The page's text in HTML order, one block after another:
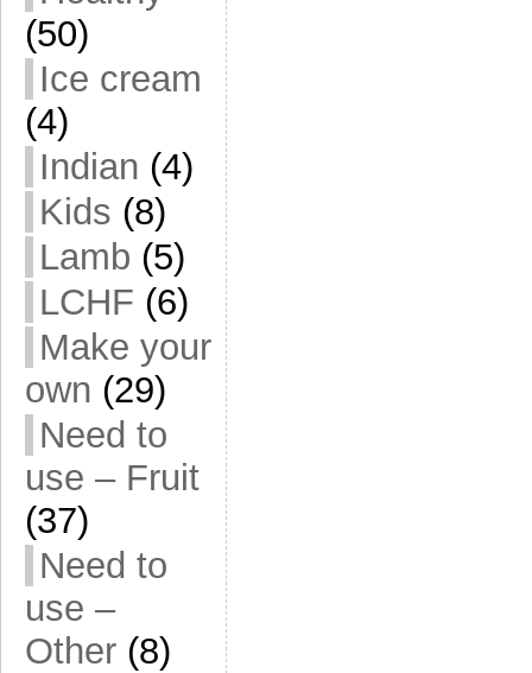
(50)
Ice cream
(4)
Indian (4)
Kids (8)
Lamb (5)
LCHF (6)
Make your
own (29)
Need to
use – Fruit
(37)
Need to
use –
Other (8)